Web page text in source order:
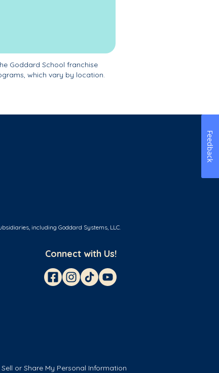
Goddard School franchise
which vary by location.
including Goddard Systems, LLC.
Connect with Us!
or Share My Personal Information
Feedback